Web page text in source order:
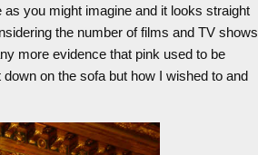
you might imagine and it looks straight
the number of films and TV shows
more evidence that pink used to be
on the sofa but how I wished to and